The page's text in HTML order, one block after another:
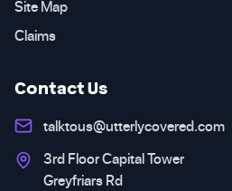
Site Map
Claims
Contact Us
talktous@utterlycovered.com
3rd Floor Capital Tower
Greyfriars Rd